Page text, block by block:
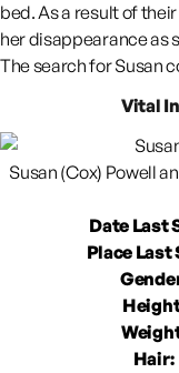
bed. As a result of
her disappearance as
The search for Susan
Vital
Susan (Cox) Powell
Date Last
Place Last
Hair: